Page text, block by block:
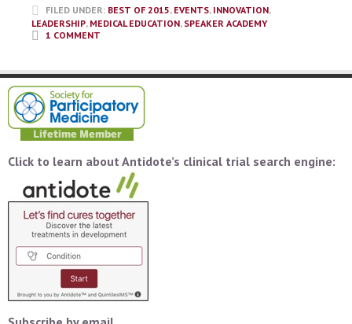
FILED UNDER: BEST OF 2015, EVENTS, INNOVATION,
LEADERSHIP, MEDICAL EDUCATION, SPEAKER ACADEMY
1 COMMENT
Click to learn about Antidote’s clinical trial search engine: